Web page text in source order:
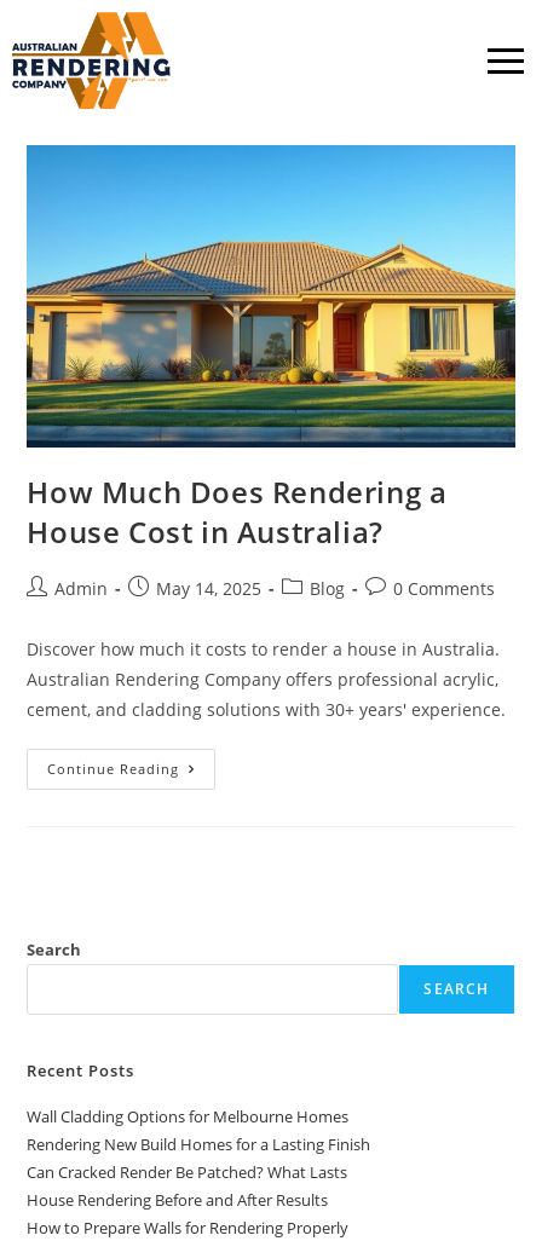
How Much Does Rendering a
House Cost in Australia?
Admin May 14, 2025 Blog 0 Comments
Discover how much it costs to render a house in Australia.
Australian Rendering Company offers professional acrylic,
cement, and cladding solutions with 30+ years' experience.
Continue Reading
Search
SEARCH
Recent Posts
Wall Cladding Options for Melbourne Homes
Rendering New Build Homes for a Lasting Finish
Can Cracked Render Be Patched? What Lasts
House Rendering Before and After Results
How to Prepare Walls for Rendering Properly